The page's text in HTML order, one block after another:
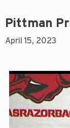
Pittman
April 15, 2023